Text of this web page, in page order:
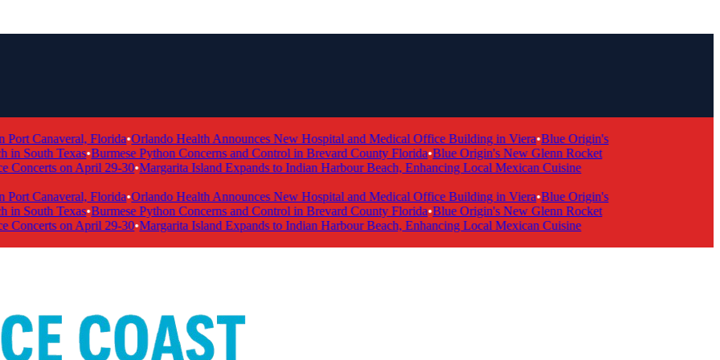
Canaveral, Florida•Orlando Health Announces New Hospital and Medical Office Building in Viera•Blue Origin's
South Texas•Burmese Python Concerns and Control in Brevard County Florida•Blue Origin's New Glenn Rocket
on April 29-30•Margarita Island Expands to Indian Harbour Beach, Enhancing Local Mexican Cuisine
Canaveral, Florida•Orlando Health Announces New Hospital and Medical Office Building in Viera•Blue Origin's
South Texas•Burmese Python Concerns and Control in Brevard County Florida•Blue Origin's New Glenn Rocket
on April 29-30•Margarita Island Expands to Indian Harbour Beach, Enhancing Local Mexican Cuisine